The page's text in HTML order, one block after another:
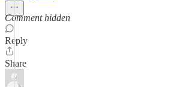
Comment hidden
Reply
Share